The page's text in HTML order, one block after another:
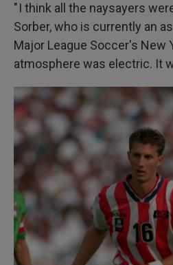
" I think all the naysayers
Sorber, who is currently an
Major League Soccer's New
atmosphere was electric. It